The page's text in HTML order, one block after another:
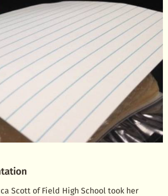
Scott of Field High School took her